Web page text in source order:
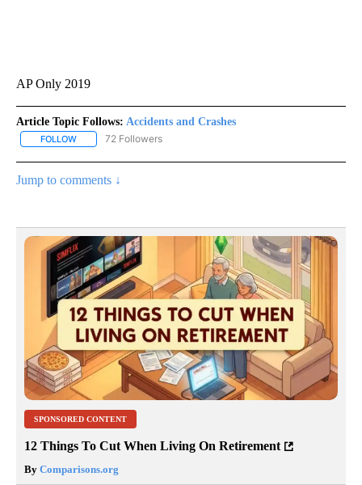
AP Only 2019
Article Topic Follows: Accidents and Crashes
FOLLOW FOLLOW "ACCIDENTS AND CRASHES" TO RECEIVE
72 Followers
Jump to comments ↓
SPONSORED CONTENT
12 Things To Cut When Living On Retirement
By Comparisons.org